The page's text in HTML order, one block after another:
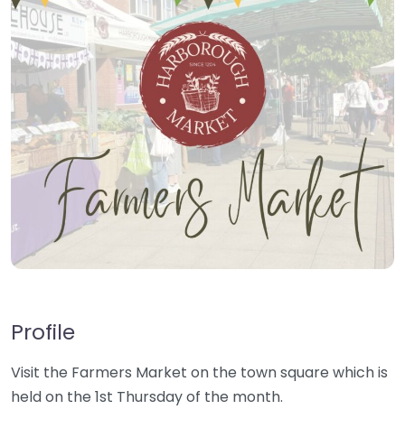
Profile
Visit the Farmers Market on the town square which is
held on the 1st Thursday of the month.